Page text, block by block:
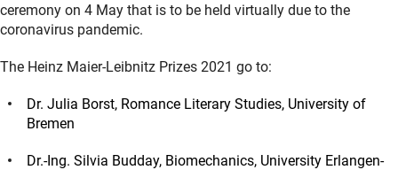
ceremony on 4 May that is to be held virtually due to the
coronavirus pandemic.
The Heinz Maier-Leibnitz Prizes 2021 go to:
Dr. Julia Borst, Romance Literary Studies, University of
Bremen
Dr.-Ing. Silvia Budday, Biomechanics, University Erlangen-